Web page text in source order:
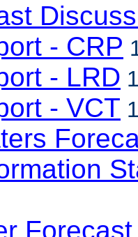
- CRP
- LRD
- VCT
Forecast